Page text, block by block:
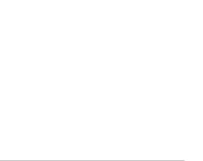
on it soon. We